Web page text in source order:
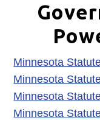
Minnesota
Minnesota
Minnesota
Minnesota